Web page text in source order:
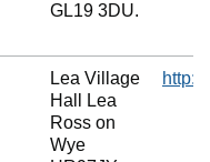
GL19 3DU.
Lea Village
Hall Lea
Ross on
Wye